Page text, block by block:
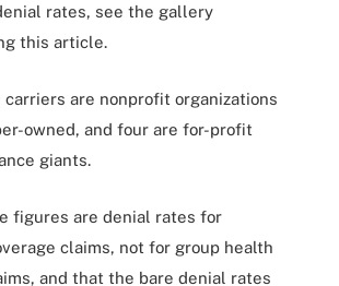
rates, see the gallery
this article.
are nonprofit organizations
owned, and four are for-profit
giants.
figures are denial rates for
claims, not for group health
and that the bare denial rates